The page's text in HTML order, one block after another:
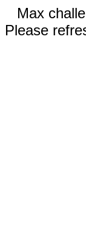
Max
Please